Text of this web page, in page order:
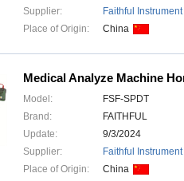
Supplier:
Faithful
Place of Origin:
China
Medical Analyze Machine
Model:
FSF-SPDT
Brand:
FAITHFUL
Update:
9/3/2024
Supplier:
Faithful
Place of Origin:
China